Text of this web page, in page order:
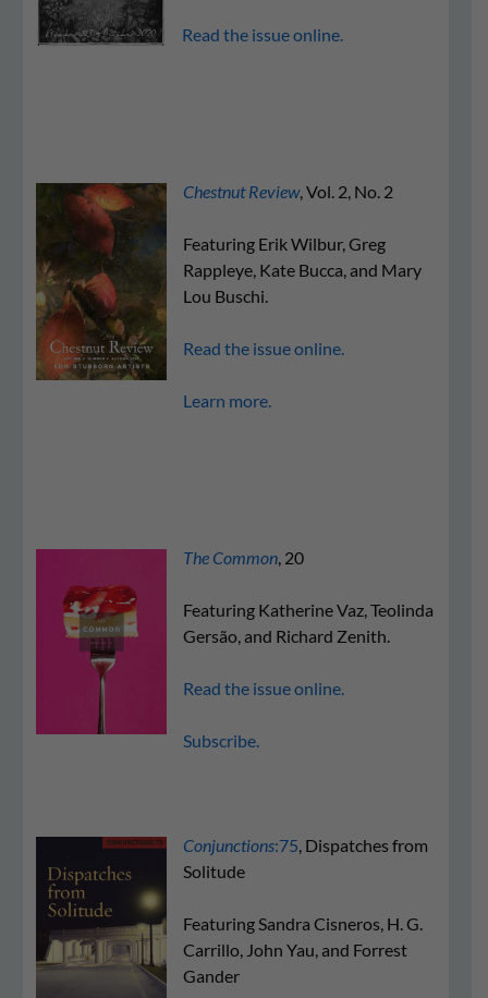
Read the issue online.
Chestnut Review, Vol. 2, No. 2
Featuring Erik Wilbur, Greg
Rappleye, Kate Bucca, and Mary
Lou Buschi.
Read the issue online.
Learn more.
The Common, 20
Featuring Katherine Vaz, Teolinda
Gersão, and Richard Zenith.
Read the issue online.
Subscribe.
Conjunctions:75, Dispatches from
Solitude
Featuring Sandra Cisneros, H. G.
Carrillo, John Yau, and Forrest
Gander